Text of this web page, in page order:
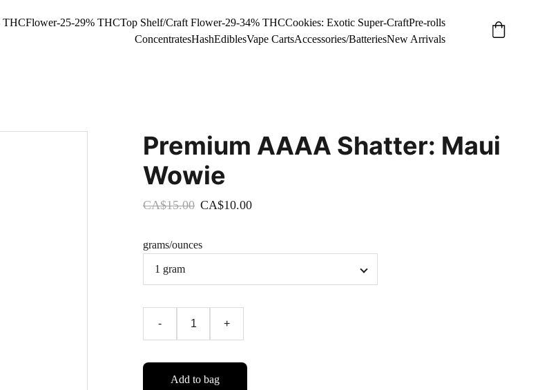
THCFlower-25-29% THCTop Shelf/Craft Flower-29-34% THCCookies: Exotic Super-CraftPre-rolls
ConcentratesHashEdiblesVape CartsAccessories/BatteriesNew Arrivals
Premium AAAA Shatter: Maui
Wowie
CA$15.00 CA$10.00
grams/ounces
- +
Add to bag